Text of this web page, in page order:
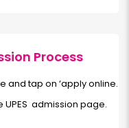
Process
and tap on ‘apply online.
admission page.